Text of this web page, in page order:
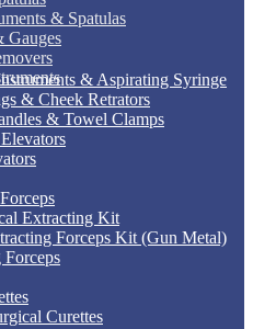
& Spatulas
Gauges
& Aspirating Syringe
& Cheek Retrators
& Towel Clamps
Extracting Kit
Forceps Kit (Gun Metal)
Curettes